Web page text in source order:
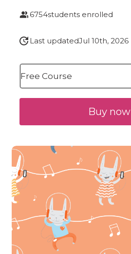
6754students enrolled
Last updatedJul 10th, 2026
Free Course
Buy now